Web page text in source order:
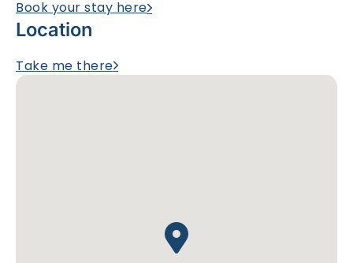
Book your stay here
Location
Take me there